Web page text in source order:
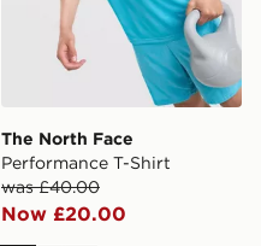
The North Face
Performance T-Shirt
was £40.00
Now £20.00